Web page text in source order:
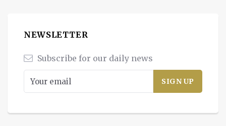
NEWSLETTER
Subscribe for our daily news